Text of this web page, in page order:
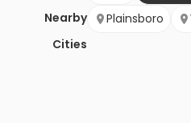
Nearby
Cities
Plainsboro